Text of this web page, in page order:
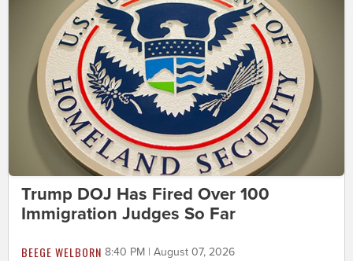
Trump DOJ Has Fired Over 100
Immigration Judges So Far
BEEGE WELBORN 8:40 PM | August 07, 2026